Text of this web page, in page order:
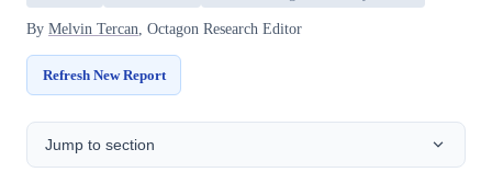
By Melvin Tercan, Octagon Research Editor
Refresh New Report
Jump to section